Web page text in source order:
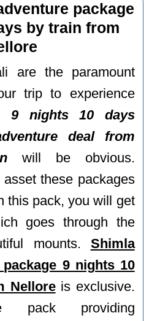
package
by train from
are the paramount
trip to experience
9 nights 10 days
deal from
will be obvious.
these packages
this pack, you will get
goes through the
mounts. Shimla
9 nights 10
Nelloreis exclusive.
pack providing